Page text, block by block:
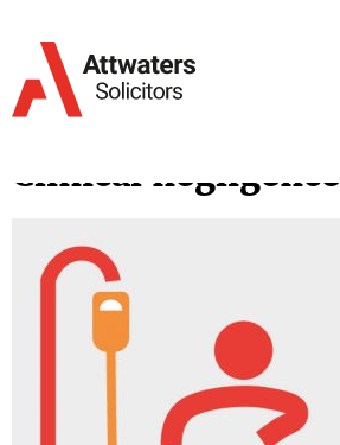
Clinical negligence